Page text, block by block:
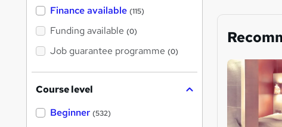
Finance available (115)
Funding available (0)
Job guarantee programme (0)
Course level
Beginner (532)